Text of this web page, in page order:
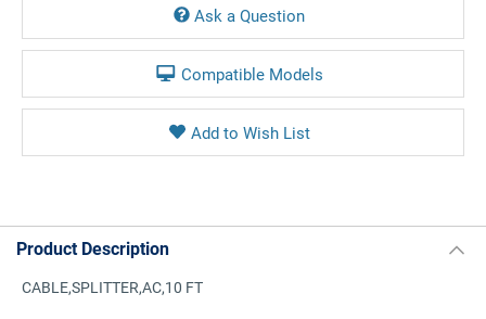
Ask a Question
Compatible Models
Product Description
CABLE,SPLITTER,AC,10 FT